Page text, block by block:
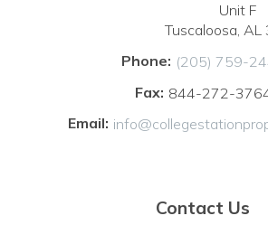
Unit F
Tuscaloosa,
Phone: (205) 759-
Fax: 844-272-
Email:
Contact Us